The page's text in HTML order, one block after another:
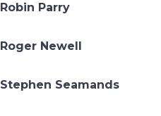
Robin Parry
Roger Newell
Stephen Seamands